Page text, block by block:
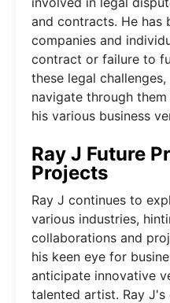
and contracts. He has
companies and
contract or failure to
these legal
navigate through
his various business
Ray J Future
Projects
Ray J continues to
various industries,
collaborations and
his keen eye for
anticipate innovative
talented artist. Ray